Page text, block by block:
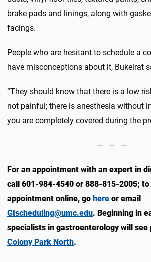
brake pads and linings, along with
facings.
People who are hesitant to schedule a
have misconceptions about it, Bukeirat
“They should know that there is a low
not painful; there is anesthesia without
you are completely covered during the
— — —
For an appointment with an expert in
call 601-984-4540 or 888-815-2005;
appointment online, go here or email
GIscheduling@umc.edu. Beginning in
specialists in gastroenterology will
Colony Park North.